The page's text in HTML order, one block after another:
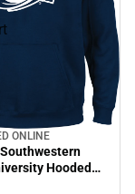
ONLINE
Hooded